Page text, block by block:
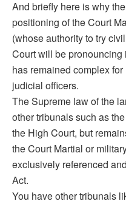
And briefly here is why
positioning of the Court
(whose authority to try
Court will be pronouncing
has remained complex
judicial officers.
The Supreme law of the
other tribunals such as
the High Court, but
the Court Martial or
exclusively referenced
Act.
You have other tribunals